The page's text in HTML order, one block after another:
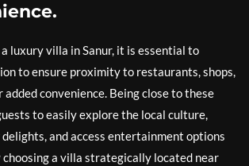
luxury villa in Sanur, it is essential to
to ensure proximity to restaurants, shops,
convenience. Being close to these
to easily explore the local culture,
and access entertainment options
a villa strategically located near